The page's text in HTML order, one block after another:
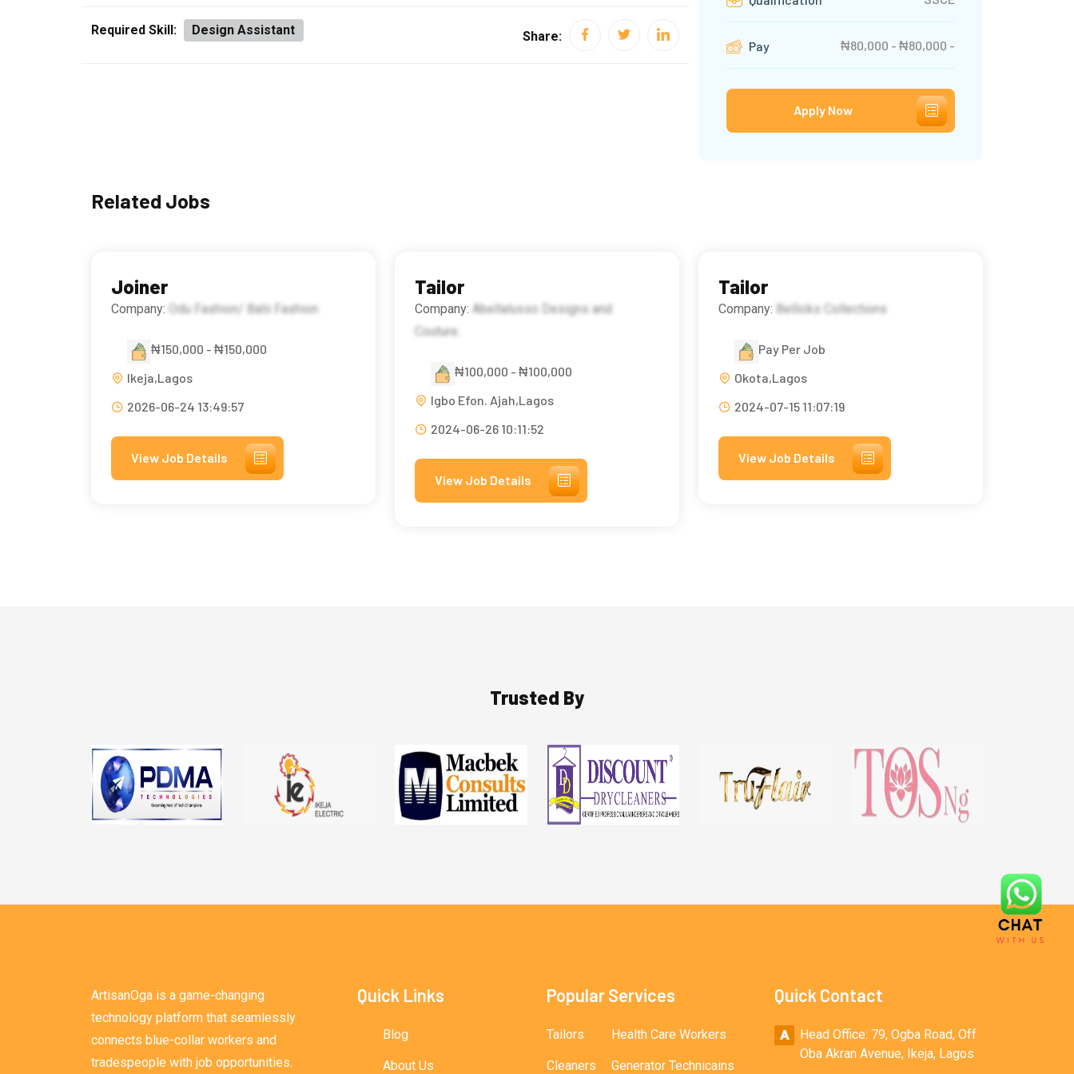
Required Skill: Design Assistant Share:
Pay ₦80,000 - ₦80,000 -
Apply Now
Related Jobs
Joiner
Company: Odu Fashion/ Balii Fashion
₦150,000 - ₦150,000
Ikeja,Lagos
2026-06-24 13:49:57
View Job Details
Tailor
Company: Abellalusso Designs and
Couture.
₦100,000 - ₦100,000
Igbo Efon. Ajah,Lagos
2024-06-26 10:11:52
View Job Details
Tailor
Company: Bellicks Collections
Pay Per Job
Okota,Lagos
2024-07-15 11:07:19
View Job Details
Trusted By
ArtisanOga is a game-changing
technology platform that seamlessly
connects blue-collar workers and
tradespeople with job opportunities.
Quick Links
Blog
About Us
Popular Services
Tailors
Cleaners
Health Care Workers
Generator Technicains
Quick Contact
Head Office: 79, Ogba Road, Off
Oba Akran Avenue, Ikeja, Lagos